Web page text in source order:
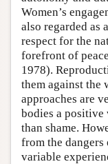
Women’s
also regarded as
respect for the
forefront of
1978).
them against the
approaches are
bodies a positive
than shame.
from the
variable